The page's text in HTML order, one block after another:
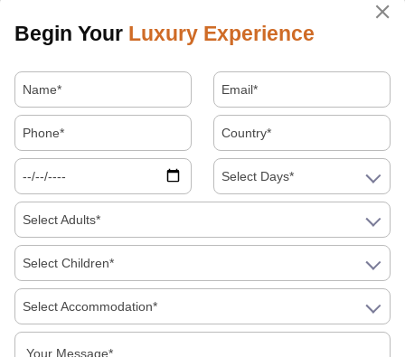
About Us
Begin Your Luxury Experience
Select Days*
Select Adults*
Select Children*
Select Accommodation*